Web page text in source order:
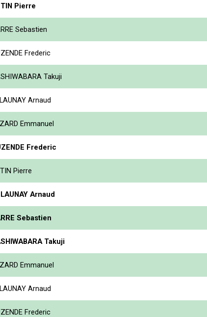
Pierre
Sebastien
Frederic
Takuji
Arnaud
Emmanuel
Frederic
Pierre
Arnaud
Sebastien
Takuji
Emmanuel
Arnaud
Frederic